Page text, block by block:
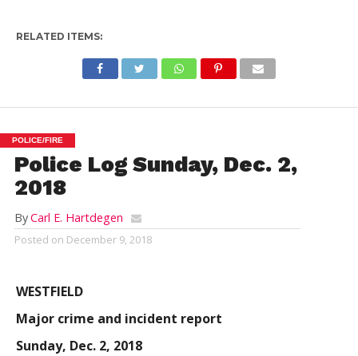
RELATED ITEMS:
POLICE/FIRE
Police Log Sunday, Dec. 2,
2018
ByCarl E. Hartdegen
Posted on December 9, 2018
WESTFIELD
Major crime and incident report
Sunday, Dec. 2, 2018